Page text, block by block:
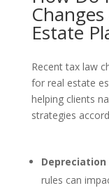
Estate
Recent tax law
for real estate
helping clients
strategies
Depreciation
rules can